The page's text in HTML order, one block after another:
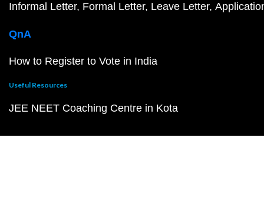
Informal Letter Formal Letter Leave Letter
QnA
How to Register to Vote in India
Useful Resources
JEE NEET Coaching Centre in Kota